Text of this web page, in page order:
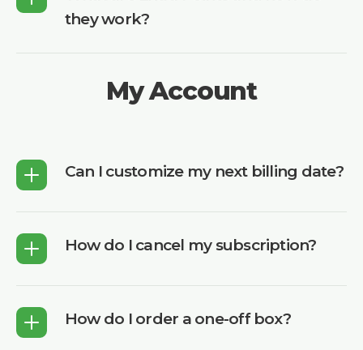
they work?
My Account
Can I customize my next billing date?
How do I cancel my subscription?
How do I order a one-off box?